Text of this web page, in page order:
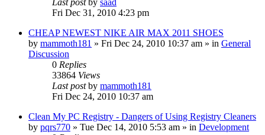
Last postby saad
Fri Dec 31, 2010 4:23 pm
CHEAP NEWEST NIKE AIR MAX 2011 SHOES
by mammoth181 » Fri Dec 24, 2010 10:37 am » in General
Discussion
0 Replies
33864 Views
Last postby mammoth181
Fri Dec 24, 2010 10:37 am
Clean My PC Registry - Dangers of Using Registry Cleaners
by pqrs770 » Tue Dec 14, 2010 5:53 am » in Development